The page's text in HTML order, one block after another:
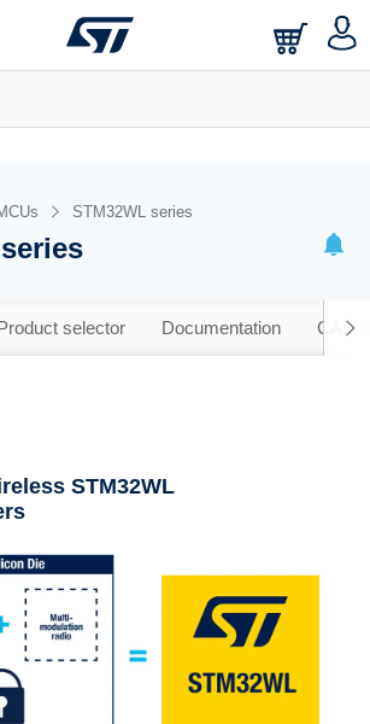
your saved searches.
STM32WL series
selector Documentation CAD
STM32WL